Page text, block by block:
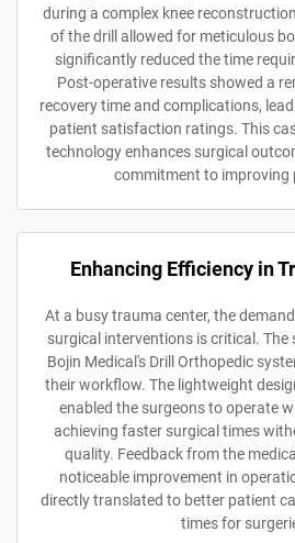
during a complex knee
of the drill allowed for meticulous
significantly reduced the time
Post-operative results showed a
recovery time and complications,
patient satisfaction ratings. This
technology enhances surgical
commitment to improving
Enhancing Efficiency in
At a busy trauma center, the
surgical interventions is critical.
Bojin Medical's Drill Orthopedic
their workflow. The lightweight
enabled the surgeons to operate
achieving faster surgical times
quality. Feedback from the
noticeable improvement in
directly translated to better patient
times for